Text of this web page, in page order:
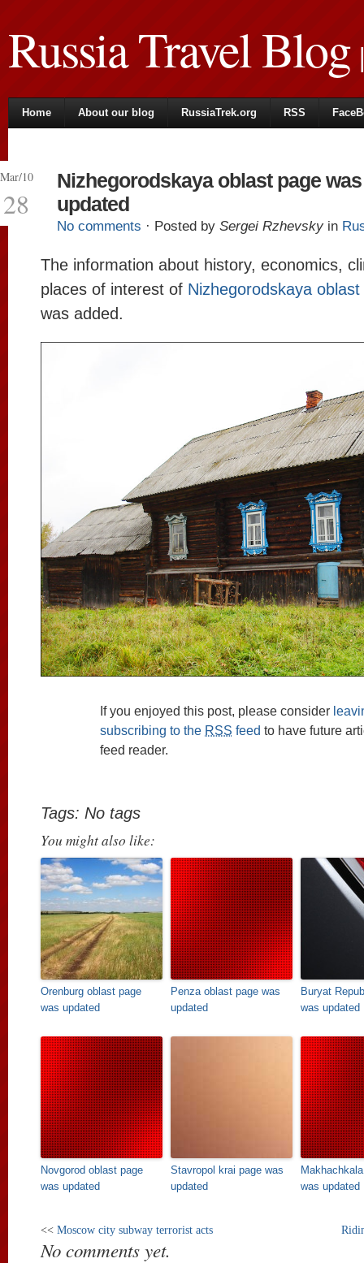
Russia Travel Blog|
Home About our blog RussiaTrek.org RSS
Mar/10
28
Nizhegorodskaya oblast page was
updated
No comments · Posted by Sergei Rzhevsky in
The information about history, economics,
places of interest of Nizhegorodskaya oblast
was added.
If you enjoyed this post, please consider
subscribing to the RSS feed to have future
feed reader.
Tags: No tags
You might also like:
Orenburg oblast page
was updated
Penza oblast page was
updated
Buryat
was updated
Novgorod oblast page
was updated
Stavropol krai page was
updated
was updated
<< Moscow city subway terrorist acts
No comments yet.